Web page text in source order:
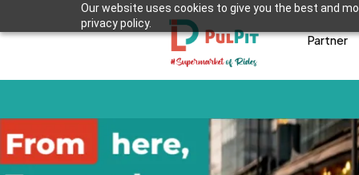
Our website uses cookies to give you the best and
privacy policy.
Partner